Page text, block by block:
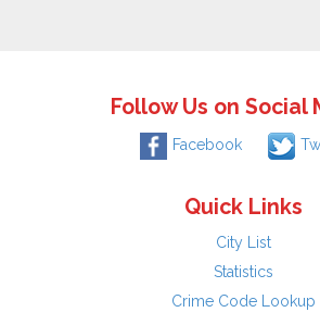
Follow Us on Social
Facebook
Quick Links
City List
Statistics
Crime Code Lookup